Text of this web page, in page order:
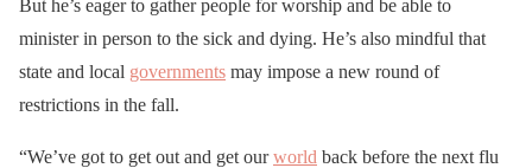
But he’s eager to gather people for worship and be able to
minister in person to the sick and dying. He’s also mindful that
state and local governments may impose a new round of
restrictions in the fall.
“We’ve got to get out and get ourworld back before the next flu